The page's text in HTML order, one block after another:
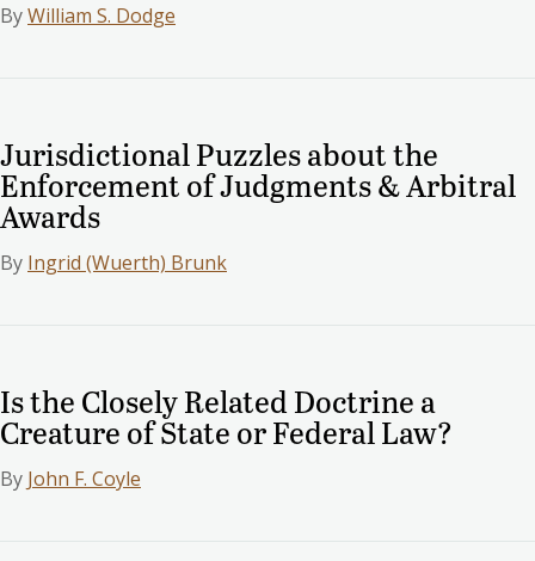
ByWilliam S. Dodge
Jurisdictional Puzzles about the
Enforcement of Judgments & Arbitral
Awards
By Ingrid (Wuerth) Brunk
Is the Closely Related Doctrine a
Creature of State or Federal Law?
By John F. Coyle